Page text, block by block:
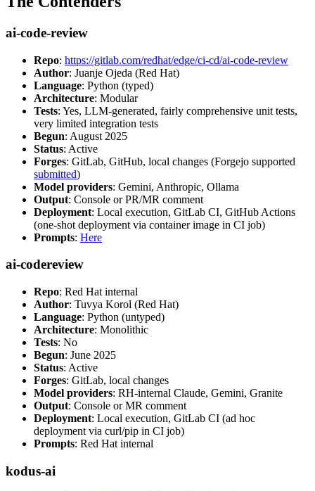
ai-code-review
Repo: https://gitlab.com/redhat/edge/ci-cd/ai-code-review
Author: Juanje Ojeda (Red Hat)
Language: Python (typed)
Architecture: Modular
Tests: Yes, LLM-generated, fairly comprehensive unit tests,
very limited integration tests
Begun: August 2025
Status: Active
Forges: GitLab, GitHub, local changes (Forgejo supported
submitted)
Model providers: Gemini, Anthropic, Ollama
Output: Console or PR/MR comment
Deployment: Local execution, GitLab CI, GitHub Actions
(one-shot deployment via container image in CI job)
Prompts: Here
ai-codereview
Repo: Red Hat internal
Author: Tuvya Korol (Red Hat)
Language: Python (untyped)
Architecture: Monolithic
Tests: No
Begun: June 2025
Status: Active
Forges: GitLab, local changes
Model providers: RH-internal Claude, Gemini, Granite
Output: Console or MR comment
Deployment: Local execution, GitLab CI (ad hoc
deployment via curl/pip in CI job)
Prompts: Red Hat internal
kodus-ai